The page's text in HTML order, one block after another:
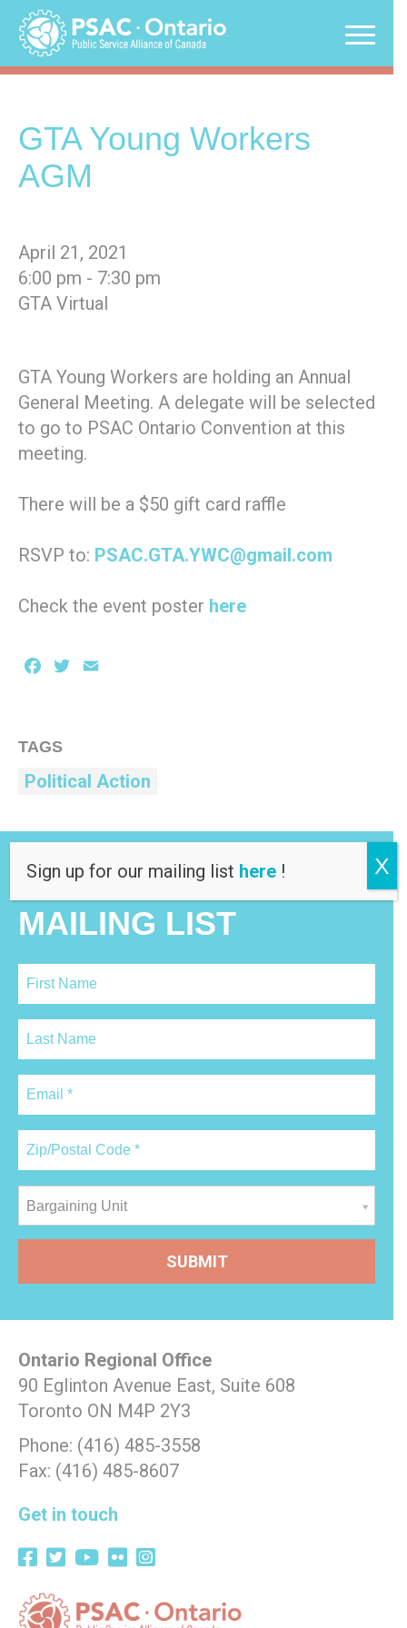
Skip
content
GTA Young Workers
AGM
April 21, 2021
6:00 pm - 7:30 pm
GTA Virtual
GTA Young Workers are holding an Annual
General Meeting. A delegate will be selected
to go to PSAC Ontario Convention at this
meeting.
There will be a $50 gift card raffle
RSVP to: PSAC.GTA.YWC@gmail.com
Check the event poster here
Facebook
Twitter
TAGS
Political Action
JOIN OUR
MAILING LIST
Bargaining Unit
Ontario Regional Office
90 Eglinton Avenue East, Suite 608
Toronto ON M4P 2Y3
Phone: (416) 485-3558
Fax: (416) 485-8607
Get in touch
Sign up for our mailing list here ! X